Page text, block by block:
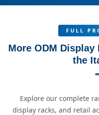
FULL
More ODM
the
Explore our complete
display racks, and retail